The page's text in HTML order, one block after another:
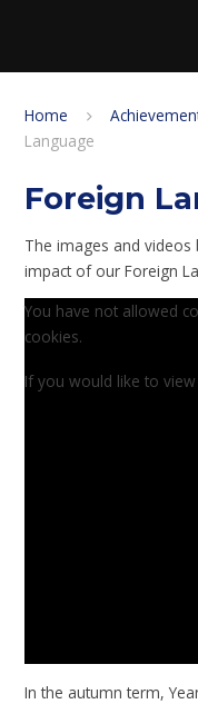
Home
Language
Foreign
The images and
impact of our Foreign
You have not allowed
cookies.
If you would like to
In the autumn term,